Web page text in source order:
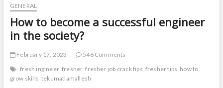
GENERAL
How to become a successful engineer
in the society?
February 17, 2023
546 Comments
fresh ingineer fresher fresher job crack tips fresher tips how to
grow skills tekumatlamallesh